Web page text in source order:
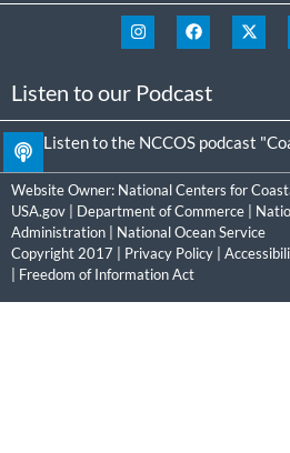
Listen to our Podcast
Listen to the NCCOS podcast
Website Owner: National Centers for
USA.gov
Department of Commerce
Administration
National Ocean Service
Copyright 2017 | Privacy Policy
Freedom of Information Act